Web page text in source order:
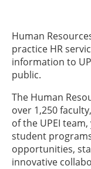
Human
practice HR
information to
public.
The Human
over 1,250
of the UPEI
student
opportunities,
innovative